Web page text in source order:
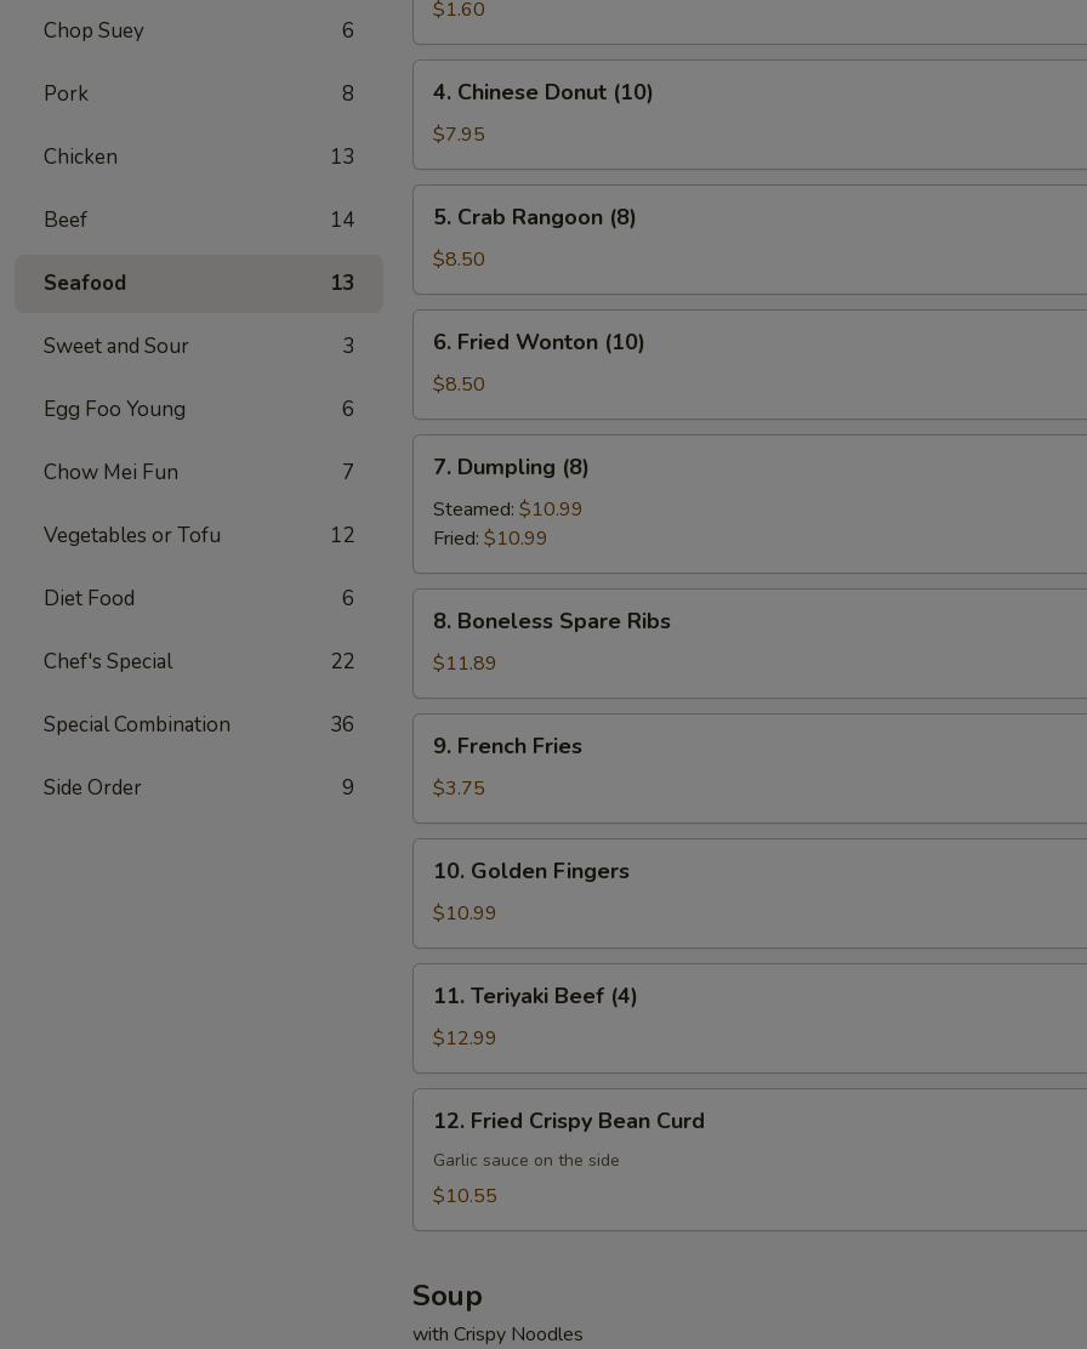
Chop Suey 6
Pork 8
Chicken 13
Beef 14
Seafood 13
Sweet and Sour 3
Egg Foo Young 6
Chow Mei Fun 7
Vegetables or Tofu 12
Diet Food 6
Chef's Special 22
Special Combination 36
Side Order 9
Roll
(1)
$1.60
Chinese
Donut
(10)
4. Chinese Donut (10)
$7.95
Crab
Rangoon
(8)
5. Crab Rangoon (8)
$8.50
Fried
Wonton
(10)
6. Fried Wonton (10)
$8.50
Dumpling
(8)
7. Dumpling (8)
Steamed: $10.99
Fried: $10.99
Boneless
Spare
Ribs
8. Boneless Spare Ribs
$11.89
French
Fries
9. French Fries
$3.75
Golden
Fingers
10. Golden Fingers
$10.99
Teriyaki
Beef
(4)
11. Teriyaki Beef (4)
$12.99
Fried
Crispy
Bean
12. Fried Crispy Bean Curd
Garlic sauce on the side
$10.55
Soup
with Crispy Noodles